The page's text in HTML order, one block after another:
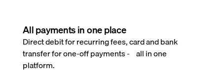
All payments in one place
Direct debit for recurring fees, card and bank
transfer for one-off payments - all in one
platform.